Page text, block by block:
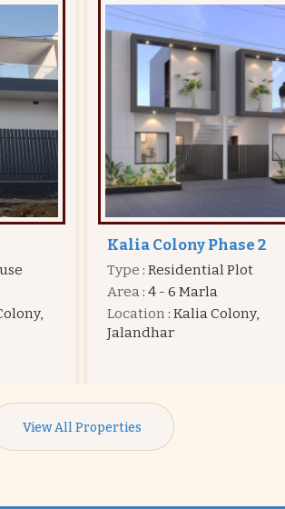
Dream Town
Type : Residential Plot
Area: 4 - 7 Marla
Price: 20.25 Lac - 31.50 Lac
Location: Hoshiarpur Road,
View All Properties